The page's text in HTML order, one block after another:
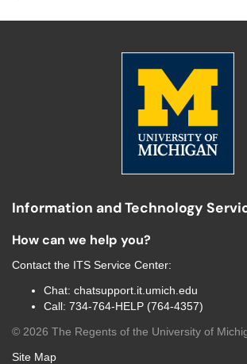
Information and Technology
How can we help you?
Contact the ITS Service Center:
Chat: chatsupport.it.umich.edu
Call: 734-764-HELP (764-4357)
© 2026 The Regents of the University of
Site Map